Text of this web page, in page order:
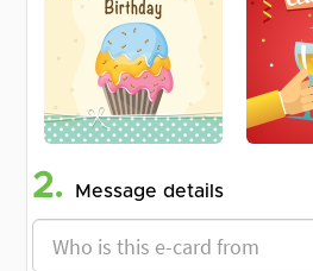
2. Message details